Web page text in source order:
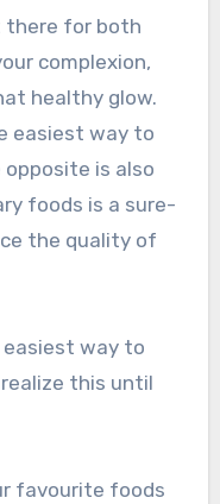
there for both
complexion,
healthy glow.
easiest way to
is also
foods is a sure-
the quality of
way to
realize this until
favourite foods